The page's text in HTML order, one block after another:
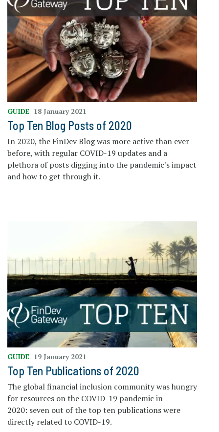
GUIDE 18 January 2021
Top Ten Blog Posts of 2020
In 2020, the FinDev Blog was more active than ever
before, with regular COVID-19 updates and a
plethora of posts digging into the pandemic's impact
and how to get through it.
GUIDE 19 January 2021
Top Ten Publications of 2020
The global financial inclusion community was hungry
for resources on the COVID-19 pandemic in
2020: seven out of the top ten publications were
directly related to COVID-19.